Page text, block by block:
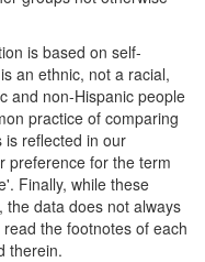
is based on self-
an ethnic, not a racial,
and non-Hispanic people
practice of comparing
is reflected in our
preference for the term
Finally, while these
data does not always
the footnotes of each
therein.